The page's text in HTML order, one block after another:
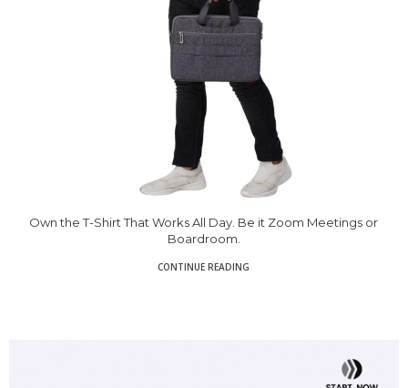
Own the T-Shirt That Works All Day. Be it Zoom Meetings or
Boardroom.
CONTINUE READING